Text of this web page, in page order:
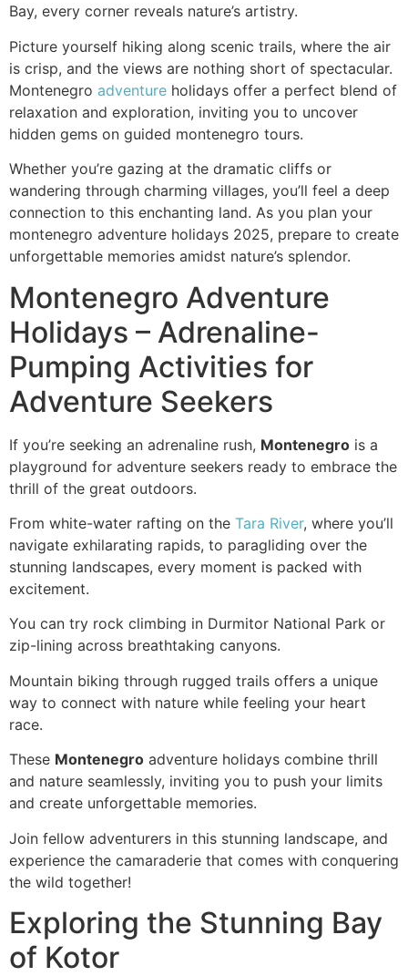
Bay, every corner reveals nature’s artistry.
Picture yourself hiking along scenic trails, where the air
is crisp, and the views are nothing short of spectacular.
Montenegro adventure holidays offer a perfect blend of
relaxation and exploration, inviting you to uncover
hidden gems on guided montenegro tours.
Whether you’re gazing at the dramatic cliffs or
wandering through charming villages, you’ll feel a deep
connection to this enchanting land. As you plan your
montenegro adventure holidays 2025, prepare to create
unforgettable memories amidst nature’s splendor.
Montenegro Adventure
Holidays – Adrenaline-
Pumping Activities for
Adventure Seekers
If you’re seeking an adrenaline rush, Montenegro is a
playground for adventure seekers ready to embrace the
thrill of the great outdoors.
From white-water rafting on the Tara River, where you’ll
navigate exhilarating rapids, to paragliding over the
stunning landscapes, every moment is packed with
excitement.
You can try rock climbing in Durmitor National Park or
zip-lining across breathtaking canyons.
Mountain biking through rugged trails offers a unique
way to connect with nature while feeling your heart
race.
These Montenegro adventure holidays combine thrill
and nature seamlessly, inviting you to push your limits
and create unforgettable memories.
Join fellow adventurers in this stunning landscape, and
experience the camaraderie that comes with conquering
the wild together!
Exploring the Stunning Bay
of Kotor